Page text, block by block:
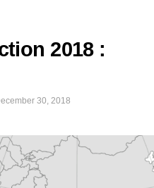
2018 :
30, 2018